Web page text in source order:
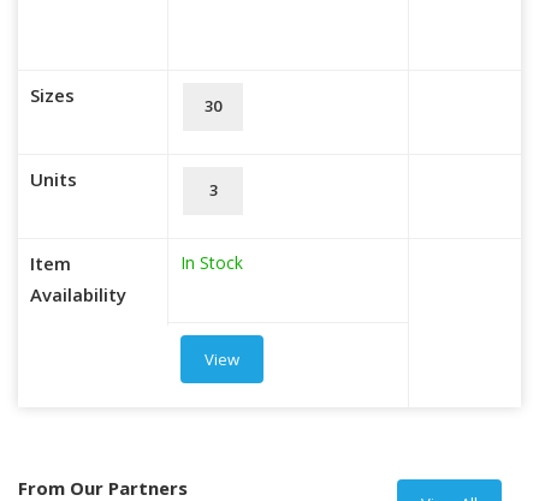
Sizes
Units
Item
Availability
30
3
In Stock
View
From Our Partners